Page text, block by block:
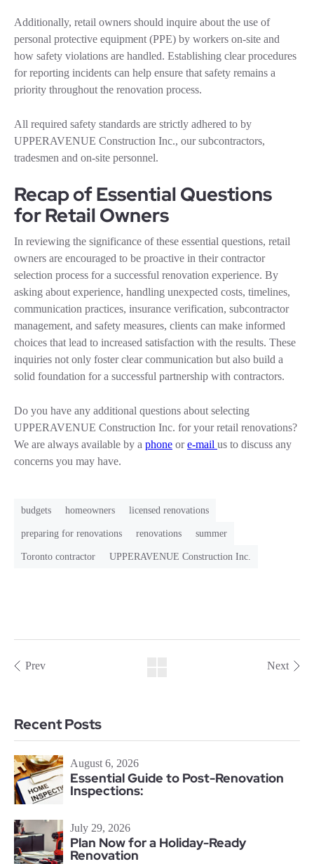
Additionally, retail owners should inquire about the use of
personal protective equipment (PPE) by workers on-site and
how safety violations are handled. Establishing clear procedures
for reporting incidents can help ensure that safety remains a
priority throughout the renovation process.
All required safety standards are strictly adhered to by
UPPERAVENUE Construction Inc., our subcontractors,
tradesmen and on-site personnel.
Recap of Essential Questions
for Retail Owners
In reviewing the significance of these essential questions, retail
owners are encouraged to be proactive in their contractor
selection process for a successful renovation experience. By
asking about experience, handling unexpected costs, timelines,
communication practices, insurance verification, subcontractor
management, and safety measures, clients can make informed
choices that lead to increased satisfaction with the results. These
inquiries not only foster clear communication but also build a
solid foundation for a successful partnership with contractors.
Do you have any additional questions about selecting
UPPERAVENUE Construction Inc. for your retail renovations?
We are always available by a phone ore-mail us to discuss any
concerns you may have.
budgets homeowners licensed renovations
preparing for renovations renovations summer
Toronto contractor UPPERAVENUE Construction Inc.
Prev Next
Recent Posts
August 6, 2026
Essential Guide to Post-Renovation
Inspections:
July 29, 2026
Plan Now for a Holiday-Ready
Renovation